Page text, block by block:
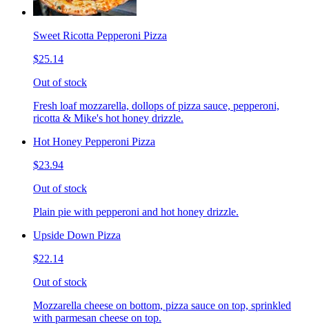
Sweet Ricotta Pepperoni Pizza
$25.14
Out of stock
Fresh loaf mozzarella, dollops of pizza sauce, pepperoni,
ricotta & Mike's hot honey drizzle.
Hot Honey Pepperoni Pizza
$23.94
Out of stock
Plain pie with pepperoni and hot honey drizzle.
Upside Down Pizza
$22.14
Out of stock
Mozzarella cheese on bottom, pizza sauce on top, sprinkled
with parmesan cheese on top.